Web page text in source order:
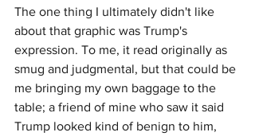
The one thing I ultimately didn't like
about that graphic was Trump's
expression. To me, it read originally as
smug and judgmental, but that could be
me bringing my own baggage to the
table; a friend of mine who saw it said
Trump looked kind of benign to him,